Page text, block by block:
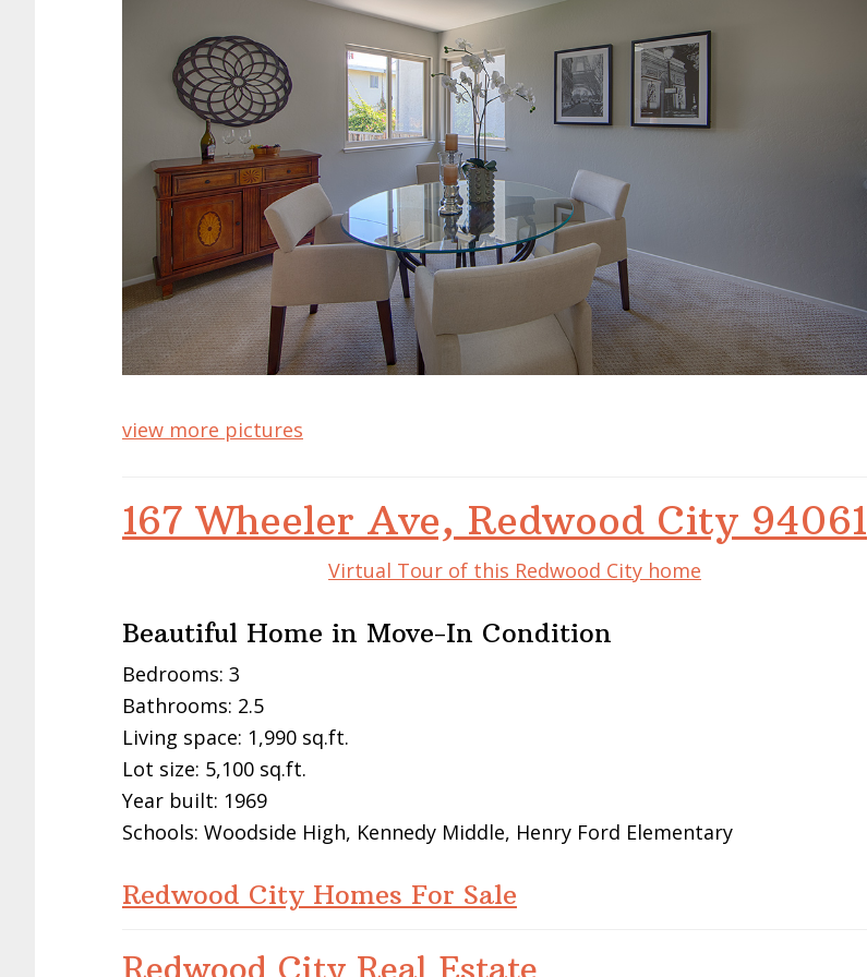
view more pictures
167 Wheeler Ave, Redwood City 94061
Virtual Tour of this Redwood City home
Beautiful Home in Move-In Condition
Bedrooms: 3
Bathrooms: 2.5
Living space: 1,990 sq.ft.
Lot size: 5,100 sq.ft.
Year built: 1969
Schools: Woodside High, Kennedy Middle, Henry Ford Elementary
Redwood City Homes For Sale
Redwood City Real Estate